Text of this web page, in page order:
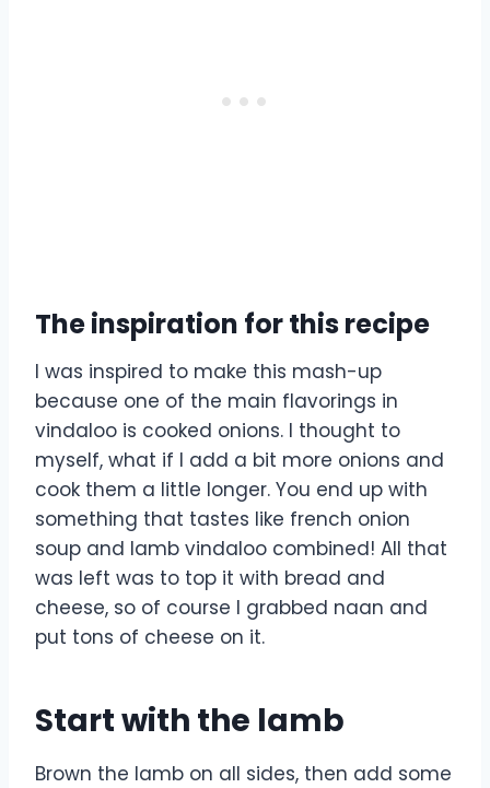
The inspiration for this recipe
I was inspired to make this mash-up
because one of the main flavorings in
vindaloo is cooked onions. I thought to
myself, what if I add a bit more onions and
cook them a little longer. You end up with
something that tastes like french onion
soup and lamb vindaloo combined! All that
was left was to top it with bread and
cheese, so of course I grabbed naan and
put tons of cheese on it.
Start with the lamb
Brown the lamb on all sides, then add some